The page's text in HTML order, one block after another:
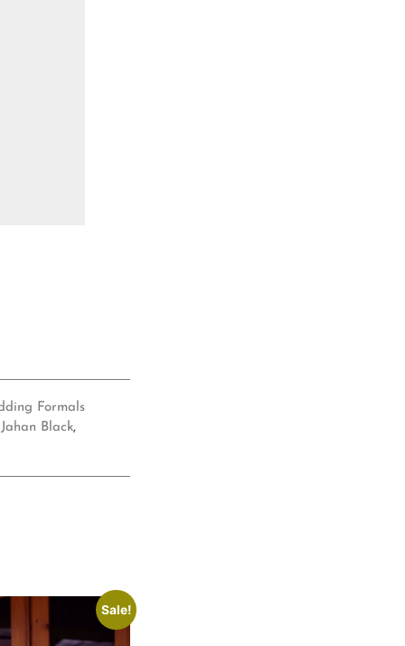
Formals
Black,
Sale!